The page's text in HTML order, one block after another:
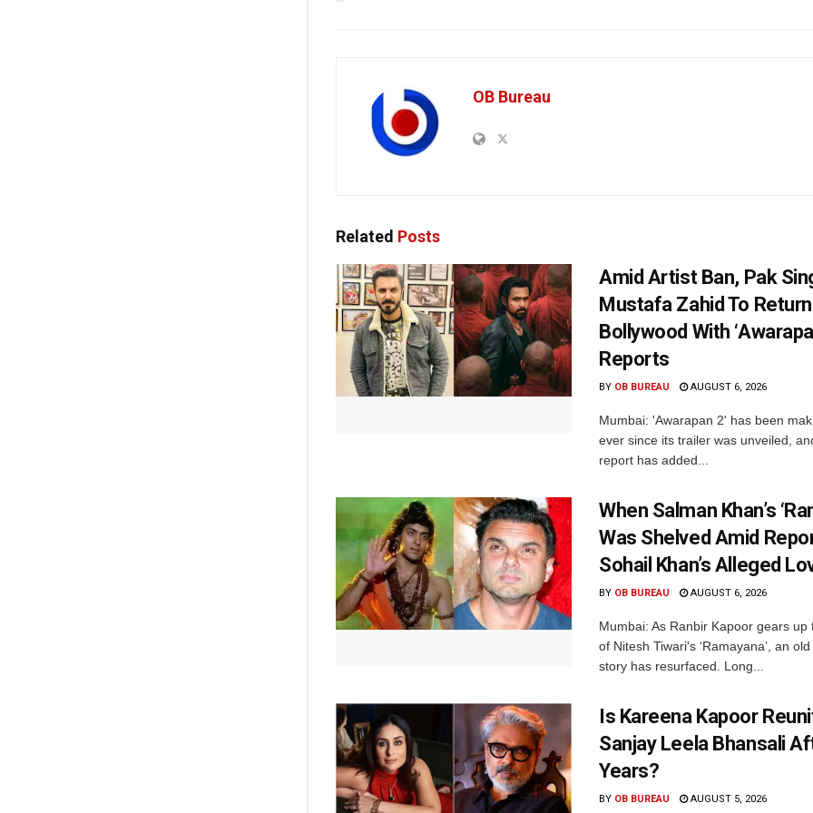
OB Bureau
Related Posts
Amid Artist Ban, Pak
Mustafa Zahid To
Bollywood With
Reports
BY OB BUREAU AUGUST 6, 2026
Mumbai: 'Awarapan 2' has been
ever since its trailer was unveiled,
report has added...
When Salman Khan’s
Was Shelved Amid
Sohail Khan’s Alleged
BY OB BUREAU AUGUST 6, 2026
Mumbai: As Ranbir Kapoor gears up
of Nitesh Tiwari's ‘Ramayana’, an
story has resurfaced. Long...
Is Kareena Kapoor
Sanjay Leela Bhansali
Years?
BY OB BUREAU AUGUST 5, 2026